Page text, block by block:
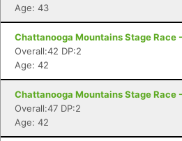
Age: 43
Chattanooga Mountains Stage Race
Overall:42 DP:2
Age: 42
Chattanooga Mountains Stage Race
Overall:47 DP:2
Age: 42